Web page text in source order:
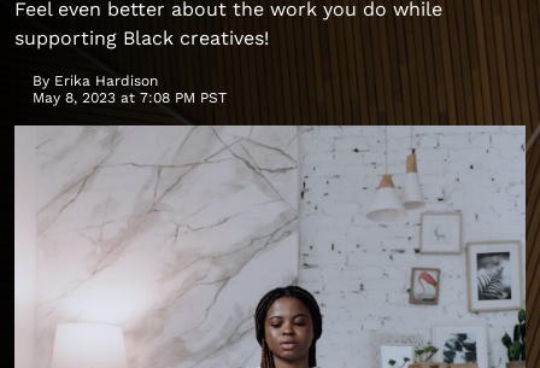
Feel even better about the work you do while
supporting Black creatives!
By Erika Hardison
May 8, 2023 at 7:08 PM PST